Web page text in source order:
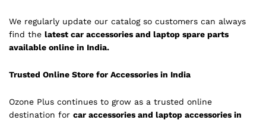
We regularly update our catalog so customers can always
find the latest car accessories and laptop spare parts
available online in India.
Trusted Online Store for Accessories in India
Ozone Plus continues to grow as a trusted online
destination for car accessories and laptop accessories in